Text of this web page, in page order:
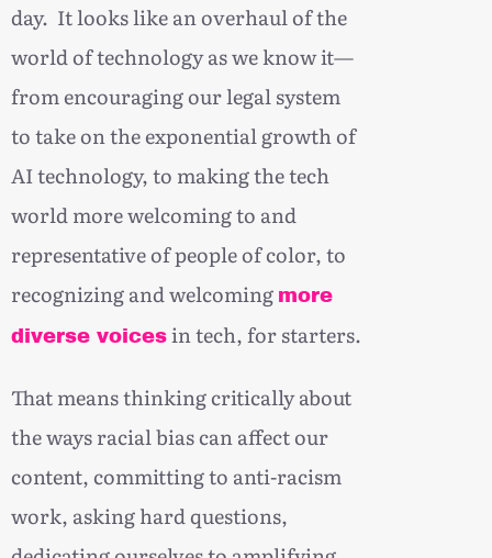
day. It looks like an overhaul of the
world of technology as we know it—
from encouraging our legal system
to take on the exponential growth of
AI technology, to making the tech
world more welcoming to and
representative of people of color, to
recognizing and welcoming more
diverse voices in tech, for starters.
That means thinking critically about
the ways racial bias can affect our
content, committing to anti-racism
work, asking hard questions,